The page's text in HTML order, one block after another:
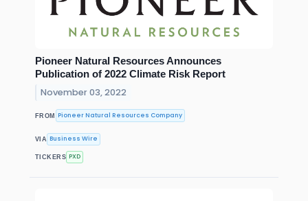
Pioneer Natural Resources Announces
Publication of 2022 Climate Risk Report
November 03, 2022
FROM Pioneer Natural Resources Company
VIA Business Wire
TICKERS PXD